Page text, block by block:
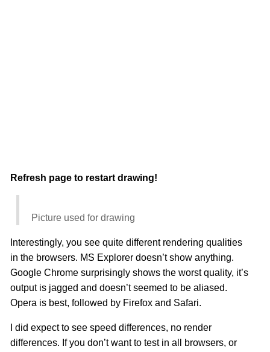
Refresh page to restart drawing!
Picture used for drawing
Interestingly, you see quite different rendering qualities
in the browsers. MS Explorer doesn’t show anything.
Google Chrome surprisingly shows the worst quality, it’s
output is jagged and doesn’t seemed to be aliased.
Opera is best, followed by Firefox and Safari.
I did expect to see speed differences, no render
differences. If you don’t want to test in all browsers, or